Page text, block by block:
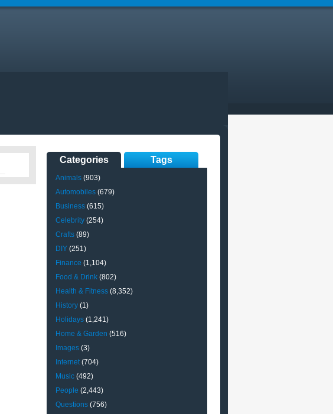
Categories Tags
Animals (903)
Automobiles (679)
Business (615)
Celebrity (254)
Crafts (89)
DIY (251)
Finance (1,104)
Food & Drink (802)
Health & Fitness (8,352)
History (1)
Holidays (1,241)
Home & Garden (516)
Images (3)
Internet(704)
Music (492)
People (2,443)
Questions (756)